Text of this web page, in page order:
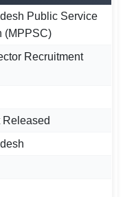
Public Service
(MPPSC)
Recruitment